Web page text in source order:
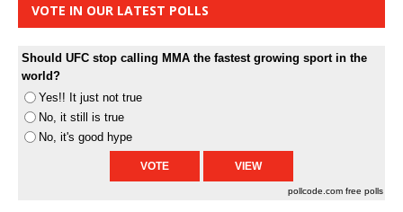
VOTE IN OUR LATEST POLLS
Should UFC stop calling MMA the fastest growing sport in the
world?
Yes!! It just not true
No, it still is true
No, it's good hype
pollcode.com free polls